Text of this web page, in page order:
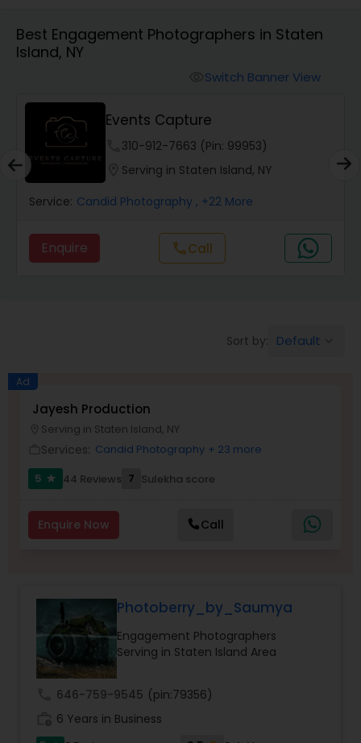
Cinematography
Product Photography
Maternity Photographers
Event Videography
Family Photographers
Candid Photography
Pre Wedding Photography
Wedding Photographers
Best Engagement Photographers in Staten
Island, NY
Switch Banner View
Events Capture
310-912-7663 (Pin: 99953)
Serving in Staten Island, NY
Service: Candid Photography , +22 More
Enquire callCall
Sort by: Default
Ad
Jayesh Production
Serving in Staten Island, NY
Services: Candid Photography + 23 more
5
star 44 Reviews 7 Sulekha score
Enquire Now Call
Photoberry_by_Saumya
Engagement Photographers
Serving in Staten Island Area
646-759-9545 (pin:79356)
6 Years in Business